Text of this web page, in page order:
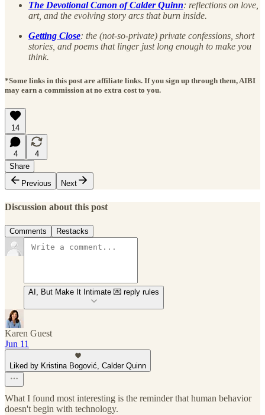
The Devotional Canon of Calder Quinn: reflections on love,
art, and the evolving story arcs that burn inside.
Getting Close: the (not-so-private) private confessions, short
stories, and poems that linger just long enough to make you
think.
*Some links in this post are affiliate links. If you sign up through them, AIBI
may earn a commission at no extra cost to you.
14
4
4
Share
Previous
Next
Discussion about this post
Comments Restacks
AI, But Make It Intimate 💌 reply rules
Karen Guest
Jun 11
Liked by Kristina Bogović, Calder Quinn
What I found most interesting is the reminder that human behavior
doesn't begin with technology.